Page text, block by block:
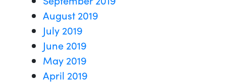
August 2019
July 2019
June 2019
May 2019
April 2019